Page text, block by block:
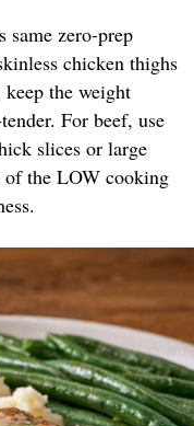
zero-prep
chicken thighs
the weight
For beef, use
slices or large
of the LOW cooking